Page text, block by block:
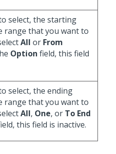
select, the starting
range that you want to
All or From
Option field, this field
select, the ending
range that you want to
All, One, or To End
this field is inactive.